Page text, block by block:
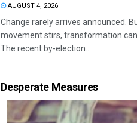
AUGUST 4, 2026
Change rarely arrives announced.
movement stirs, transformation can
The recent by-election...
Desperate Measures